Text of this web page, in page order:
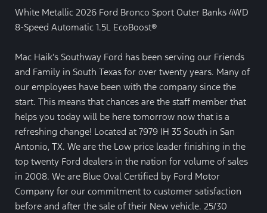
White Metallic 2026 Ford Bronco Sport Outer Banks 4WD
8-Speed Automatic 1.5L EcoBoost®
Mac Haik’s Southway Ford has been serving our Friends
and Family in South Texas for over twenty years. Many of
our employees have been with the company since the
start. This means that chances are the staff member that
helps you today will be here tomorrow now that is a
refreshing change! Located at 7979 IH 35 South in San
Antonio, TX. We are the Low price leader finishing in the
top twenty Ford dealers in the nation for volume of sales
in 2008. We are Blue Oval Certified by Ford Motor
Company for our commitment to customer satisfaction
before and after the sale of their New vehicle. 25/30